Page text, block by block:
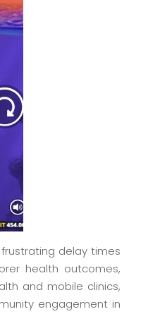
delay times
health outcomes,
and mobile clinics,
engagement in